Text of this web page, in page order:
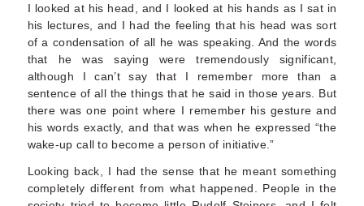
I looked at his head, and I looked at his hands as I sat in
his lectures, and I had the feeling that his head was sort
of a condensation of all he was speaking. And the words
that he was saying were tremendously significant,
although I can’t say that I remember more than a
sentence of all the things that he said in those years. But
there was one point where I remember his gesture and
his words exactly, and that was when he expressed “the
wake-up call to become a person of initiative.”
Looking back, I had the sense that he meant something
completely different from what hap­pened. People in the